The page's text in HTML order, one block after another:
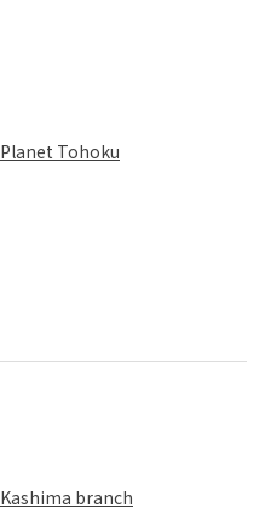
Planet Tohoku
Kashima branch